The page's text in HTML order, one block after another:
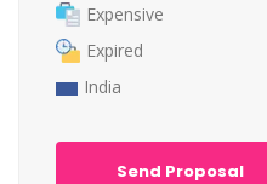
Expensive
Expired
India
Send Proposal